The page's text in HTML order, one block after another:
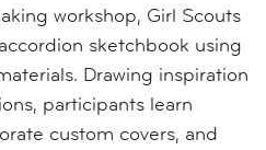
workshop, Girl Scouts
sketchbook using
Drawing inspiration
participants learn
custom covers, and